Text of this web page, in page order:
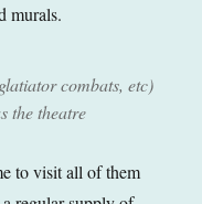
murals.
combats, etc)
the theatre
to visit all of them